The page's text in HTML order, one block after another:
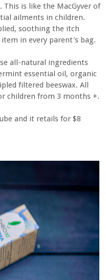
is like the MacGyver of
ailments in children.
soothing the itch
in every parent's bag.
all-natural ingredients
essential oil, organic
filtered beeswax. All
children from 3 months +.
and it retails for $8